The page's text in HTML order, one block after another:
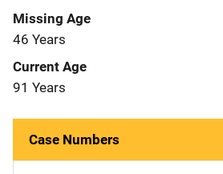
Missing Age
46 Years
Current Age
91 Years
Case Numbers